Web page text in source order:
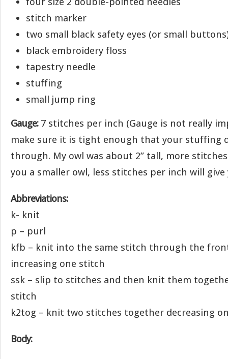
stitch marker
two small black safety eyes (or small
black embroidery floss
tapestry needle
stuffing
small jump ring
Gauge:7 stitches per inch (Gauge is not really
make sure it is tight enough that your stuffing
through. My owl was about 2” tall, more
you a smaller owl, less stitches per inch will give
Abbreviations:
k- knit
p – purl
kfb – knit into the same stitch through the
increasing one stitch
ssk – slip to stitches and then knit them
stitch
k2tog – knit two stitches together decreasing
Body: